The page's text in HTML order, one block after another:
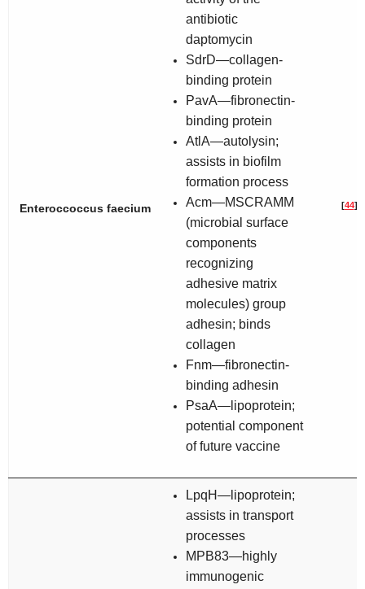
Enteroccoccus faecium
antibiotic
daptomycin
SdrD—collagen-
binding protein
PavA—fibronectin-
binding protein
AtlA—autolysin;
assists in biofilm
formation process
Acm—MSCRAMM
(microbial surface
components
recognizing
adhesive matrix
molecules) group
adhesin; binds
collagen
Fnm—fibronectin-
binding adhesin
PsaA—lipoprotein;
potential component
of future vaccine
[44]
LpqH—lipoprotein;
assists in transport
processes
MPB83—highly
immunogenic